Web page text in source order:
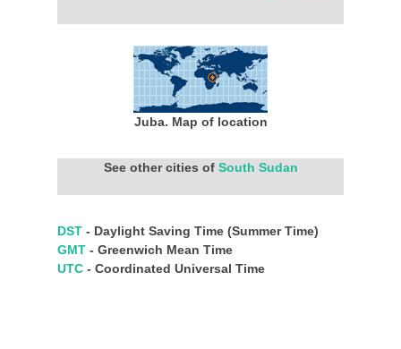
Juba. Map of location
See other cities of South Sudan
DST - Daylight Saving Time (Summer Time)
GMT - Greenwich Mean Time
UTC - Coordinated Universal Time